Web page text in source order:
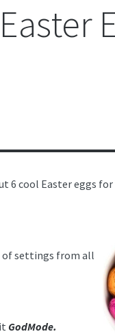
6 cool Easter eggs
of settings from all
GodMode.